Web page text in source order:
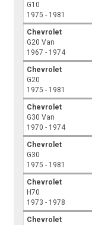
G10
1975 - 1981
Chevrolet
G20 Van
1967 - 1974
Chevrolet
G20
1975 - 1981
Chevrolet
G30 Van
1970 - 1974
Chevrolet
G30
1975 - 1981
Chevrolet
H70
1973 - 1978
Chevrolet